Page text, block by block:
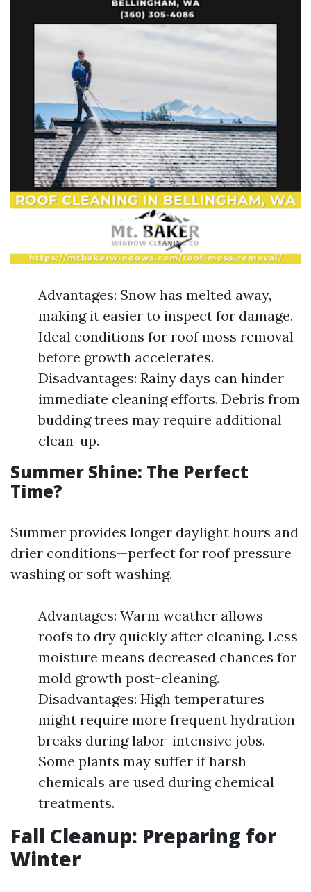
Advantages: Snow has melted away,
making it easier to inspect for damage.
Ideal conditions for roof moss removal
before growth accelerates.
Disadvantages: Rainy days can hinder
immediate cleaning efforts. Debris from
budding trees may require additional
clean-up.
Summer Shine: The Perfect
Time?
Summer provides longer daylight hours and
drier conditions—perfect for roof pressure
washing or soft washing.
Advantages: Warm weather allows
roofs to dry quickly after cleaning. Less
moisture means decreased chances for
mold growth post-cleaning.
Disadvantages: High temperatures
might require more frequent hydration
breaks during labor-intensive jobs.
Some plants may suffer if harsh
chemicals are used during chemical
treatments.
Fall Cleanup: Preparing for
Winter